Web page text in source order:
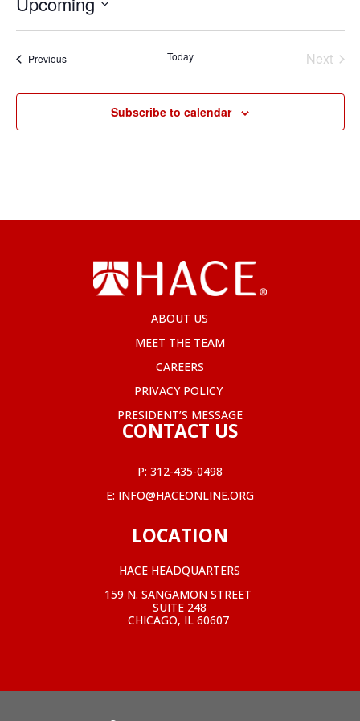
PreviousEvents Today
Next
Subscribe to calendar
ABOUT US
MEET THE TEAM
CAREERS
PRIVACY POLICY
PRESIDENT’S MESSAGE
CONTACT US
P: 312-435-0498
E: INFO@HACEONLINE.ORG
LOCATION
HACE HEADQUARTERS
159 N. SANGAMON STREET
SUITE 248
CHICAGO, IL 60607